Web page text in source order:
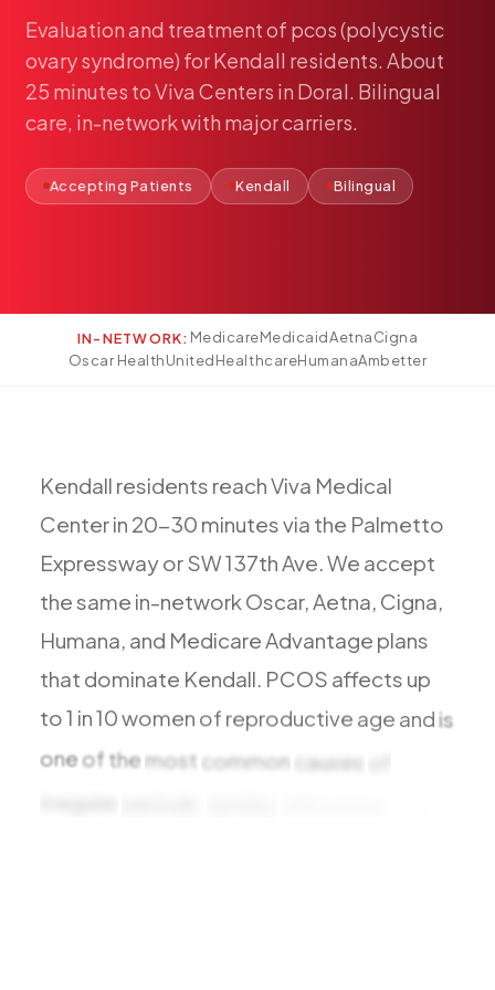
Salud del Adolescente
Salud de la Mujer
Tratamiento Hormonal
Guía de Medicamentos
Terapia con Péptidos
Inyecciones Articulares
TDAH
Ansiedad
Depresión
Trastorno Bipolar
Evaluationand treatmentof pcos(polycystic
ovarysyndrome) forKendall residents. About
25 minutes toViva Centers in Doral. Bilingual
care, in-networkwith majorcarriers.
Accepting Patients Kendall Bilingual
IN-NETWORK: MedicareMedicaidAetnaCigna
Oscar HealthUnitedHealthcareHumanaAmbetter
Kendall residents reachViva Medical
Centerin 20-30 minutesvia the Palmetto
ExpresswayorSW137thAve.We accept
thesame in-network Oscar,Aetna, Cigna,
Humana, and MedicareAdvantage plans
that dominate Kendall. PCOS affects up
to1 in10women of reproductive age andis
oneof themost common causes